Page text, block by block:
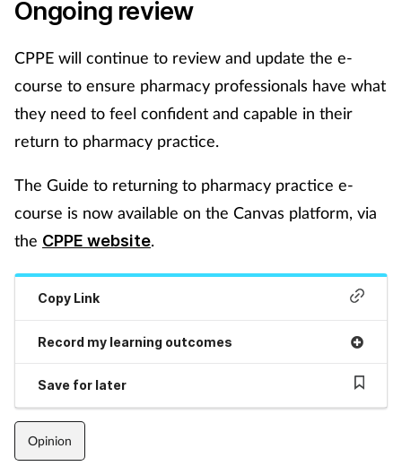
Supplements
Travel health
Women's health
Ongoing review
CPPE will continue to review and update the e-
course to ensure pharmacy professionals have what
they need to feel confident and capable in their
return to pharmacy practice.
The Guide to returning to pharmacy practice e-
course is now available on the Canvas platform, via
the CPPE website.
Copy Link
Record my learning outcomes
Save for later
Opinion